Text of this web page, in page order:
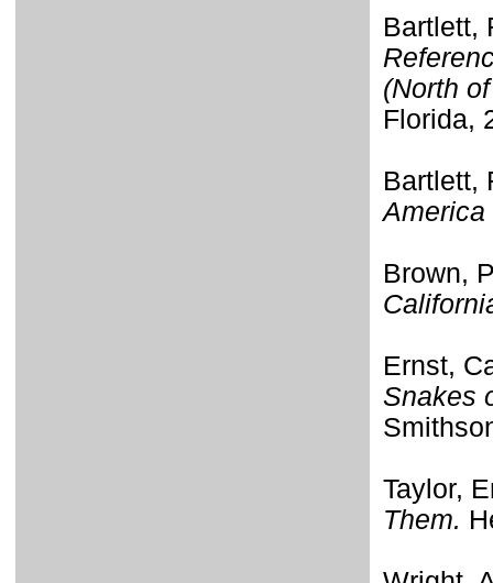
Bartlett,
(North
Florida,
Bartlett,
America
Brown,
Ernst,
Snakes
Taylor,
Them.